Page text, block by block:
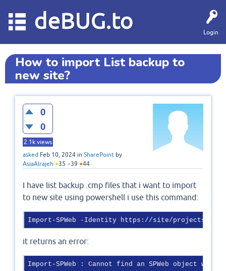
Login
deBUG.to
How to import List backup to
new site?
0
0
2.1k views
asked Feb 10, 2024 in SharePoint by
AsiaAlrajeh ●35 ●39 ●44
I have list backup .cmp files that i want to import
to new site using powershell i use this command:
Import-SPWeb -Identity https://site/projects/
it returns an error:
Import-SPWeb : Cannot find an SPWeb object